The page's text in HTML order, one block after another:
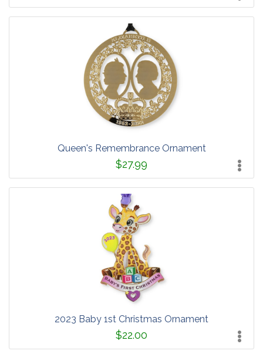
Queen's Remembrance Ornament
$27.99
2023 Baby 1st Christmas Ornament
$22.00